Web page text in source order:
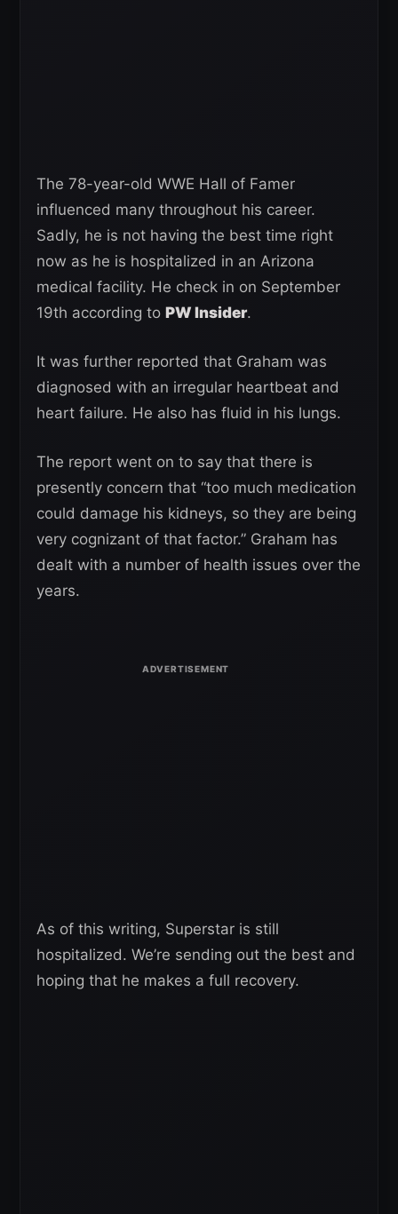
The 78-year-old WWE Hall of Famer
influenced many throughout his career.
Sadly, he is not having the best time right
now as he is hospitalized in an Arizona
medical facility. He check in on September
19th according to PW Insider.
It was further reported that Graham was
diagnosed with an irregular heartbeat and
heart failure. He also has fluid in his lungs.
The report went on to say that there is
presently concern that “too much medication
could damage his kidneys, so they are being
very cognizant of that factor.” Graham has
dealt with a number of health issues over the
years.
As of this writing, Superstar is still
hospitalized. We’re sending out the best and
hoping that he makes a full recovery.